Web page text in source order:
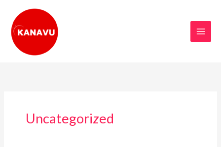
content
Uncategorized